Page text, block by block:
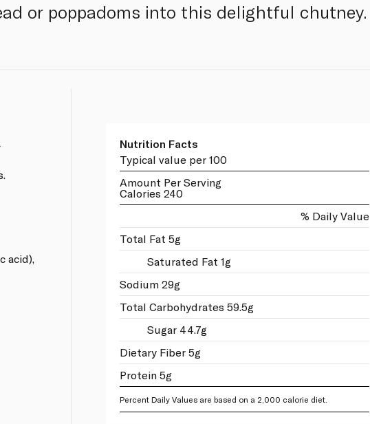
or poppadoms into this delightful chutney.
acid),
Nutrition Facts
Typical value per 100
Amount Per Serving
Calories 240
% Daily Value
Total Fat 5g
Saturated Fat 1g
Sodium 29g
Total Carbohydrates 59.5g
Sugar 44.7g
Dietary Fiber 5g
Protein 5g
Percent Daily Values are based on a 2,000 calorie diet.